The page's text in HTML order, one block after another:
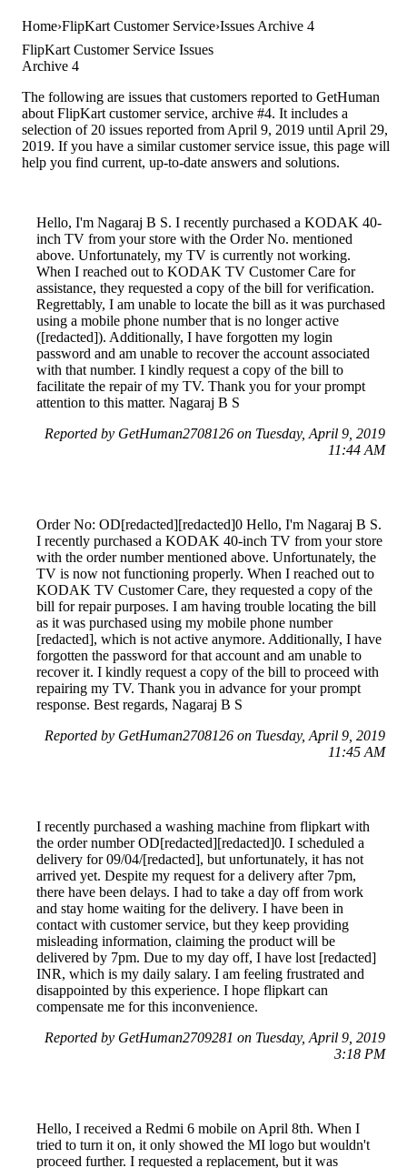
Home FlipKart Customer Service Issues Archive 4
FlipKart Customer Service Issues
Archive 4
The following are issues that customers reported to GetHuman
about FlipKart customer service, archive #4. It includes a
selection of 20 issues reported from April 9, 2019 until April 29,
2019. If you have a similar customer service issue, this page will
help you find current, up-to-date answers and solutions.
Hello, I'm Nagaraj B S. I recently purchased a KODAK 40-
inch TV from your store with the Order No. mentioned
above. Unfortunately, my TV is currently not working.
When I reached out to KODAK TV Customer Care for
assistance, they requested a copy of the bill for verification.
Regrettably, I am unable to locate the bill as it was purchased
using a mobile phone number that is no longer active
([redacted]). Additionally, I have forgotten my login
password and am unable to recover the account associated
with that number. I kindly request a copy of the bill to
facilitate the repair of my TV. Thank you for your prompt
attention to this matter. Nagaraj B S
Reported by GetHuman2708126 on Tuesday, April 9, 2019
11:44 AM
Order No: OD[redacted][redacted]0 Hello, I'm Nagaraj B S.
I recently purchased a KODAK 40-inch TV from your store
with the order number mentioned above. Unfortunately, the
TV is now not functioning properly. When I reached out to
KODAK TV Customer Care, they requested a copy of the
bill for repair purposes. I am having trouble locating the bill
as it was purchased using my mobile phone number
[redacted], which is not active anymore. Additionally, I have
forgotten the password for that account and am unable to
recover it. I kindly request a copy of the bill to proceed with
repairing my TV. Thank you in advance for your prompt
response. Best regards, Nagaraj B S
Reported by GetHuman2708126 on Tuesday, April 9, 2019
11:45 AM
I recently purchased a washing machine from flipkart with
the order number OD[redacted][redacted]0. I scheduled a
delivery for 09/04/[redacted], but unfortunately, it has not
arrived yet. Despite my request for a delivery after 7pm,
there have been delays. I had to take a day off from work
and stay home waiting for the delivery. I have been in
contact with customer service, but they keep providing
misleading information, claiming the product will be
delivered by 7pm. Due to my day off, I have lost [redacted]
INR, which is my daily salary. I am feeling frustrated and
disappointed by this experience. I hope flipkart can
compensate me for this inconvenience.
Reported by GetHuman2709281 on Tuesday, April 9, 2019
3:18 PM
Hello, I received a Redmi 6 mobile on April 8th. When I
tried to turn it on, it only showed the MI logo but wouldn't
proceed further. I requested a replacement, but it was